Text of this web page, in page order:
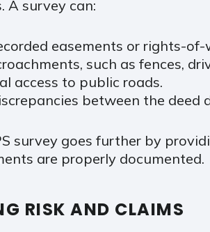
A survey can:
easements or rights-of-
such as fences,
access to public roads.
between the
survey goes further by
are properly documented.
RISK AND CLAIMS